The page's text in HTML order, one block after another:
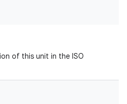
of this unit in the ISO